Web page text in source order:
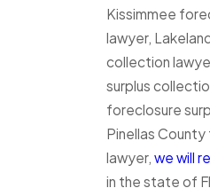
Kissimmee
lawyer,
collection
surplus
foreclosure
Pinellas
lawyer, we will
in the state of